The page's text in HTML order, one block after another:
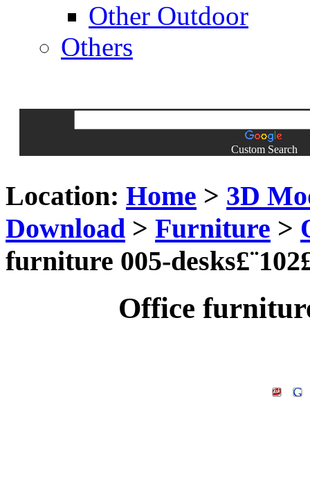
Other Outdoor
Others
Custom Search
Location: Home > 3D
Download > Furniture >
furniture 005-
Office